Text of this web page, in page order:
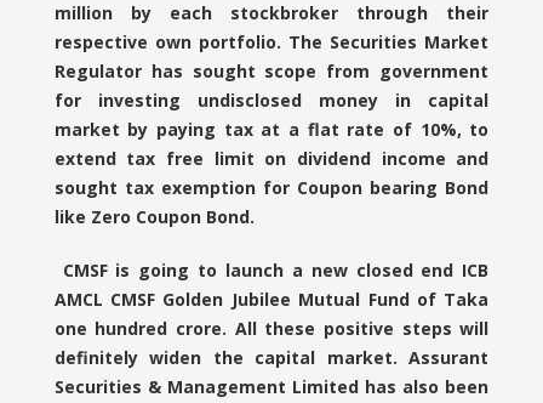
million by each stockbroker through their
respective own portfolio. The Securities Market
Regulator has sought scope from government
for investing undisclosed money in capital
market by paying tax at a flat rate of 10%, to
extend tax free limit on dividend income and
sought tax exemption for Coupon bearing Bond
like Zero Coupon Bond.
CMSF is going to launch a new closed end ICB
AMCL CMSF Golden Jubilee Mutual Fund of Taka
one hundred crore. All these positive steps will
definitely widen the capital market. Assurant
Securities & Management Limited has also been